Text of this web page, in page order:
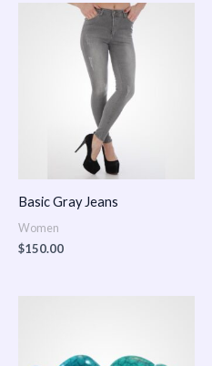
Basic Gray Jeans
Women
$150.00